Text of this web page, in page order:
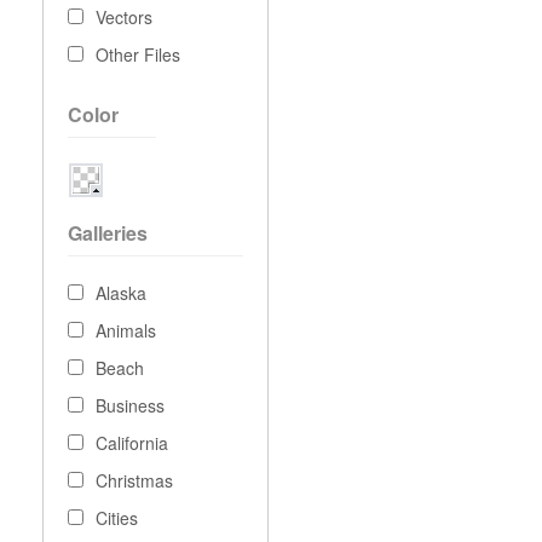
Vectors
Other Files
Color
Galleries
Alaska
Animals
Beach
Business
California
Christmas
Cities